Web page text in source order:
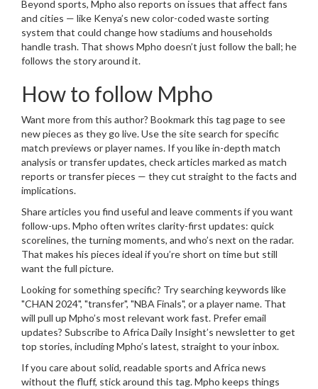
Beyond sports, Mpho also reports on issues that affect fans
and cities — like Kenya’s new color-coded waste sorting
system that could change how stadiums and households
handle trash. That shows Mpho doesn’t just follow the ball; he
follows the story around it.
How to follow Mpho
Want more from this author? Bookmark this tag page to see
new pieces as they go live. Use the site search for specific
match previews or player names. If you like in-depth match
analysis or transfer updates, check articles marked as match
reports or transfer pieces — they cut straight to the facts and
implications.
Share articles you find useful and leave comments if you want
follow-ups. Mpho often writes clarity-first updates: quick
scorelines, the turning moments, and who’s next on the radar.
That makes his pieces ideal if you’re short on time but still
want the full picture.
Looking for something specific? Try searching keywords like
"CHAN 2024", "transfer", "NBA Finals", or a player name. That
will pull up Mpho’s most relevant work fast. Prefer email
updates? Subscribe to Africa Daily Insight’s newsletter to get
top stories, including Mpho’s latest, straight to your inbox.
If you care about solid, readable sports and Africa news
without the fluff, stick around this tag. Mpho keeps things